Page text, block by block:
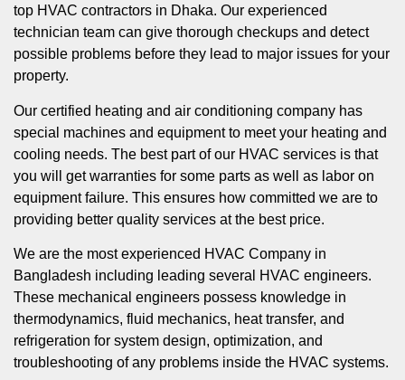
top HVAC contractors in Dhaka. Our experienced
technician team can give thorough checkups and detect
possible problems before they lead to major issues for your
property.
Our certified heating and air conditioning company has
special machines and equipment to meet your heating and
cooling needs. The best part of our HVAC services is that
you will get warranties for some parts as well as labor on
equipment failure. This ensures how committed we are to
providing better quality services at the best price.
We are the most experienced HVAC Company in
Bangladesh including leading several HVAC engineers.
These mechanical engineers possess knowledge in
thermodynamics, fluid mechanics, heat transfer, and
refrigeration for system design, optimization, and
troubleshooting of any problems inside the HVAC systems.